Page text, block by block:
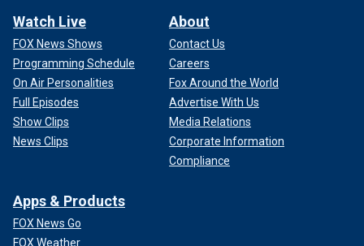
Watch Live
FOX News Shows
Programming Schedule
On Air Personalities
Full Episodes
Show Clips
News Clips
About
Contact Us
Careers
Fox Around the World
Advertise With Us
Media Relations
Corporate Information
Compliance
Apps & Products
FOX News Go
FOX Weather